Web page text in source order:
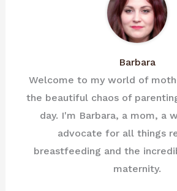
Barbara
Welcome to my world of
the beautiful chaos of
day. I'm Barbara, a mom, a
advocate for all things
breastfeeding and the
maternity.